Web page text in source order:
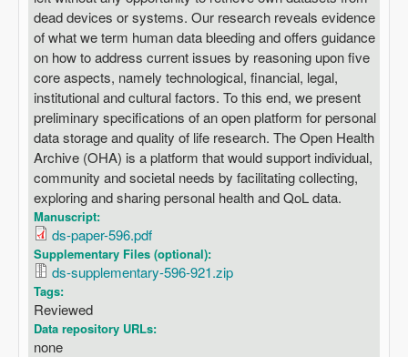
dead devices or systems. Our research reveals evidence
of what we term human data bleeding and offers guidance
on how to address current issues by reasoning upon five
core aspects, namely technological, financial, legal,
institutional and cultural factors. To this end, we present
preliminary specifications of an open platform for personal
data storage and quality of life research. The Open Health
Archive (OHA) is a platform that would support individual,
community and societal needs by facilitating collecting,
exploring and sharing personal health and QoL data.
Manuscript:
ds-paper-596.pdf
Supplementary Files (optional):
ds-supplementary-596-921.zip
Tags:
Reviewed
Data repository URLs:
none